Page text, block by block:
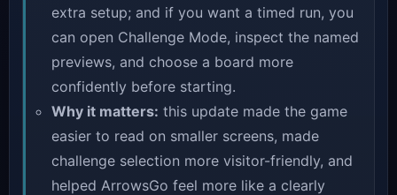
extra setup; and if you want a timed run, you
can open Challenge Mode, inspect the named
previews, and choose a board more
confidently before starting.
Why it matters: this update made the game
easier to read on smaller screens, made
challenge selection more visitor-friendly, and
helped ArrowsGo feel more like a clearly